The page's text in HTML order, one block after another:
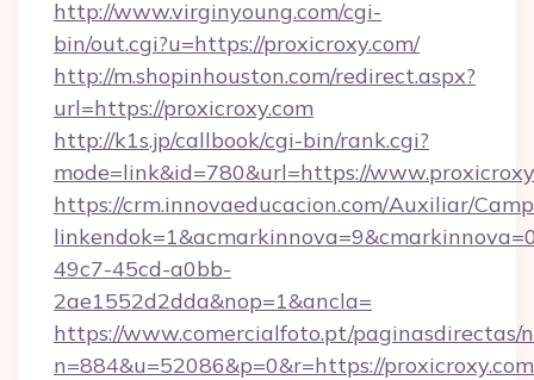
http://www.virginyoung.com/cgi-
bin/out.cgi?u=https://proxicroxy.com/
http://m.shopinhouston.com/redirect.aspx?
url=https://proxicroxy.com
http://k1s.jp/callbook/cgi-bin/rank.cgi?
mode=link&id=780&url=https://
https://crm.innovaeducacion.com/Auxiliar/
49c7-45cd-a0bb-
2ae1552d2dda&nop=1&ancla=
https://www.comercialfoto.pt/paginasdirectas/
n=884&u=52086&p=0&r=https://proxicroxy.com